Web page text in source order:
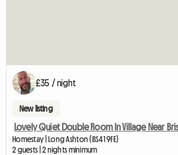
£35 / night
New listing
Lovely Quiet Double Room In Village Near
Homestay | Long Ashton (BS41 9FE)
2 guests | 2 nights minimum